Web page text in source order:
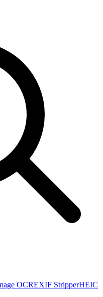
OCREXIF StripperHEIC